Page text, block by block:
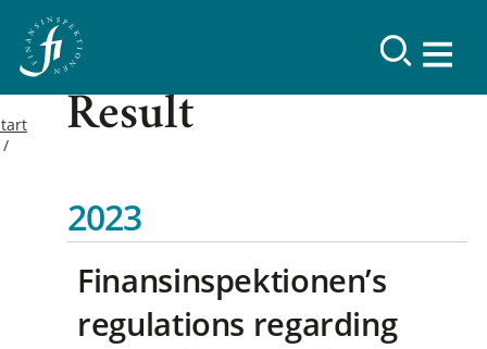
Result
2023
Finansinspektionen’s
regulations regarding